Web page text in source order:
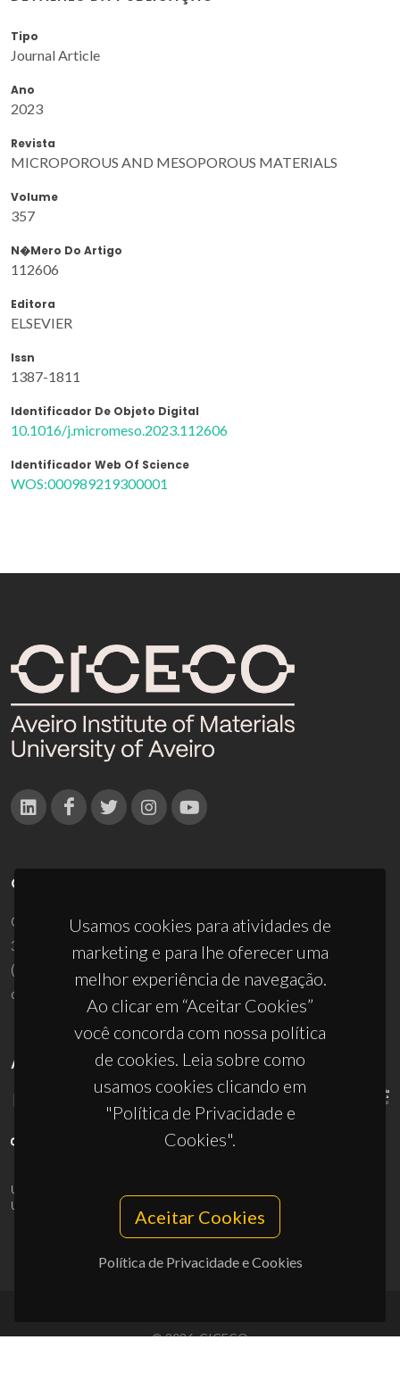
Tipo
Journal Article
Ano
2023
Revista
MICROPOROUS AND MESOPOROUS MATERIALS
Volume
357
N�mero Do Artigo
112606
Editora
ELSEVIER
Issn
1387-1811
Identificador De Objeto Digital
10.1016/j.micromeso.2023.112606
Identificador Web Of Science
WOS:000989219300001
Usamos cookies para atividades de
marketing e para lhe oferecer uma
melhor experiência de navegação.
Ao clicar em “Aceitar Cookies”
você concorda com nossa política
de cookies. Leia sobre como
usamos cookies clicando em
"Política de Privacidade e
Cookies".
Aceitar Cookies
Política de Privacidade e Cookies
CONTACTOS
Campus Universitário de Santiago
3810-193 Aveiro - Portugal
(+351) 234 370 200
ciceco@ua.pt
APOIOS
UID/PRR/50011/2025
UID/PRR2/50011/2025
10.54499/UID/PRR2/50011/2025
© 2026, CICECO